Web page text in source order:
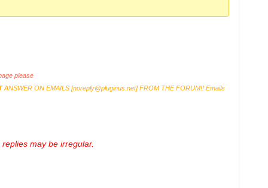
please
ANSWER ON EMAILS [noreply@pluginus.net] FROM THE FORUM!! Emails
may be irregular.